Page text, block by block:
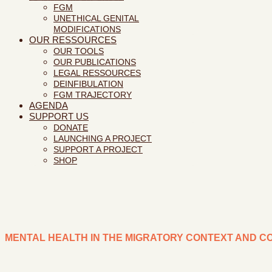
FGM
UNETHICAL GENITAL
MODIFICATIONS
OUR RESSOURCES
OUR TOOLS
OUR PUBLICATIONS
LEGAL RESSOURCES
DEINFIBULATION
FGM TRAJECTORY
AGENDA
SUPPORT US
DONATE
LAUNCHING A PROJECT
SUPPORT A PROJECT
SHOP
MENTAL HEALTH IN THE MIGRATORY CONTEXT AND